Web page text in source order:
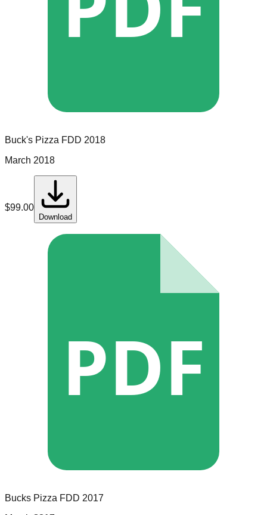
Buck's Pizza FDD 2018
March 2018
$99.00
Download
PDF
Bucks Pizza FDD 2017